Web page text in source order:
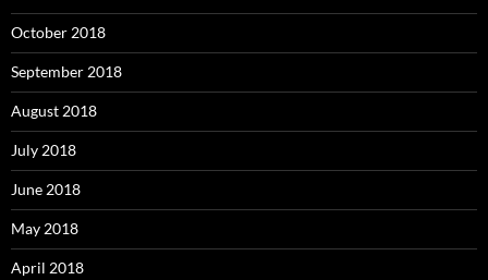
October 2018
September 2018
August 2018
July 2018
June 2018
May 2018
April 2018